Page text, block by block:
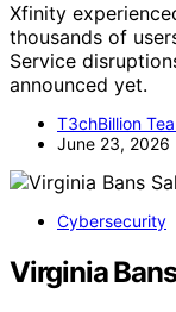
Xfinity
thousands of
Service
announced yet.
T3chBillion
June 23, 2026
Cybersecurity
Virginia